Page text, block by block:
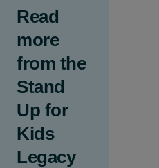
Read
more
from the
Stand
Up for
Kids
Legacy